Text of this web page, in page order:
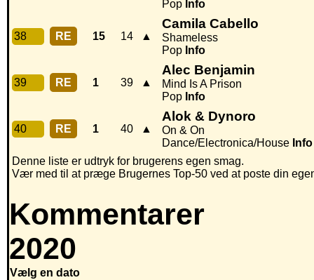
Pop Info
38 RE 15 14 ▲
Camila Cabello
Shameless
Pop Info
39 RE 1 39 ▲
Alec Benjamin
Mind Is A Prison
Pop Info
40 RE 1 40 ▲
Alok & Dynoro
On & On
Dance/Electronica/House Info
Denne liste er udtryk for brugerens egen smag.
Vær med til at præge Brugernes Top-50 ved at poste din
Kommentarer
2020
Vælg en dato